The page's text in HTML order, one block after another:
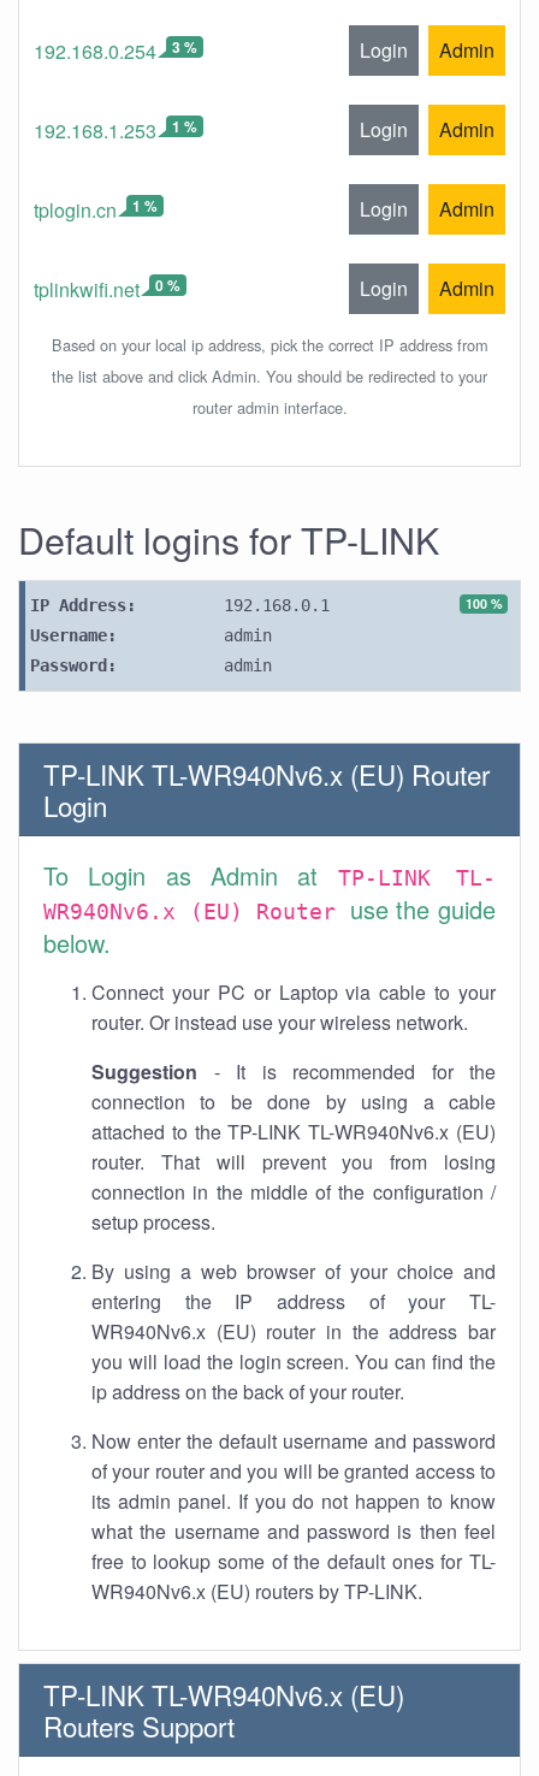
192.168.0.254 3 % Login Admin
192.168.1.253 1 % Login Admin
tplogin.cn 1 % Login Admin
tplinkwifi.net 0 % Login Admin
Based on your local ip address, pick the correct IP address from
the list above and click Admin. You should be redirected to your
router admin interface.
Default logins for TP-LINK
100 %
IP Address:
192.168.0.1
Username:
admin
Password:
admin
TP-LINK TL-WR940Nv6.x (EU) Router
Login
To Login as Admin at
TP-LINK TL-
WR940Nv6.x (EU) Router use the guide
below.
Connect your PC or Laptop via cable to your
router. Or instead use your wireless network.
Suggestion - It is recommended for the
connection to be done by using a cable
attached to the TP-LINK TL-WR940Nv6.x (EU)
router. That will prevent you from losing
connection in the middle of the configuration /
setup process.
By using a web browser of your choice and
entering the IP address of your TL-
WR940Nv6.x (EU) router in the address bar
you will load the login screen. You can find the
ip address on the back of your router.
Now enter the default username and password
of your router and you will be granted access to
its admin panel. If you do not happen to know
what the username and password is then feel
free to lookup some of the default ones for TL-
WR940Nv6.x (EU) routers by TP-LINK.
TP-LINK TL-WR940Nv6.x (EU)
Routers Support